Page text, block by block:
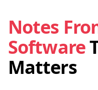
Notes
Software
Matters